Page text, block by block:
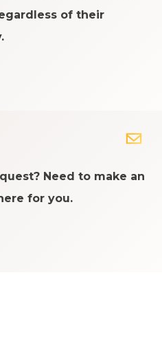
of their
Need to make an
for you.